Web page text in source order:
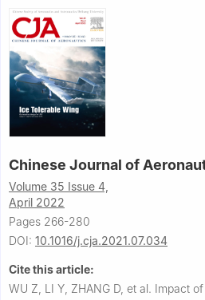
Chinese Journal of
Volume 35 Issue 4,
April 2022
Pages 266-280
DOI: 10.1016/j.cja.2021.07.034
Cite this article:
WU Z, LI Y, ZHANG D, et al. Impact